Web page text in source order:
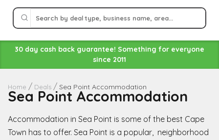
30 day cash back guarantee! Something for everyone
since 2011
Home Deals Sea Point Accommodation
Sea Point Accommodation
Accommodation in Sea Point is some of the best Cape
Town has to offer. Sea Point is a popular, neighborhood